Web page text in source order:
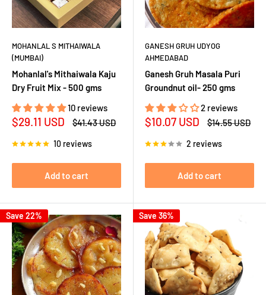
MOHANLAL S MITHAIWALA
(MUMBAI)
Mohanlal's Mithaiwala Kaju
Dry Fruit Mix - 500 gms
10 reviews
Sale
$29.11 USD
Regular
$41.43 USD
10 reviews
Add to cart
GANESH GRUH UDYOG
AHMEDABAD
Ganesh Gruh Masala Puri
Groundnut oil- 250 gms
2 reviews
Sale
$10.07 USD
Regular
$14.55 USD
2 reviews
Add to cart
Save 22% Save 36%